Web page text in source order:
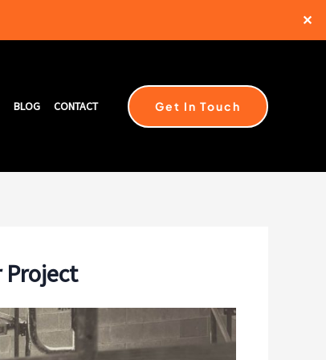
✕
BLOG CONTACT Get In Touch
Project